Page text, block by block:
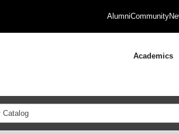
AlumniCommunity
Academics
Catalog